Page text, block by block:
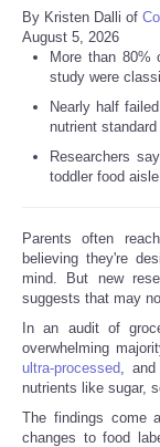
By Kristen Dalli of
August 5, 2026
More than 80%
study were
Nearly half
nutrient
Researchers
toddler food
Parents often
believing they're
mind. But new
suggests that may
In an audit of
overwhelming
ultra-processed ,
nutrients like sugar,
The findings come
changes to food